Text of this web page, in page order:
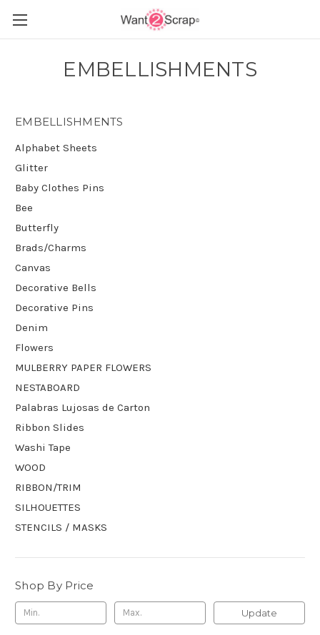
EMBELLISHMENTS
EMBELLISHMENTS
Alphabet Sheets
Glitter
Baby Clothes Pins
Bee
Butterfly
Brads/Charms
Canvas
Decorative Bells
Decorative Pins
Denim
Flowers
MULBERRY PAPER FLOWERS
NESTABOARD
Palabras Lujosas de Carton
Ribbon Slides
Washi Tape
WOOD
RIBBON/TRIM
SILHOUETTES
STENCILS / MASKS
Shop By Price
Update